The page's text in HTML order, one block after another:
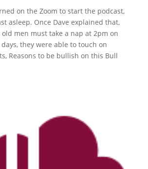
on the Zoom to start the podcast,
asleep. Once Dave explained that,
old men must take a nap at 2pm on
they were able to touch on
Reasons to be bullish on this Bull